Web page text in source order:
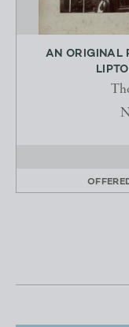
AN ORIGINAL